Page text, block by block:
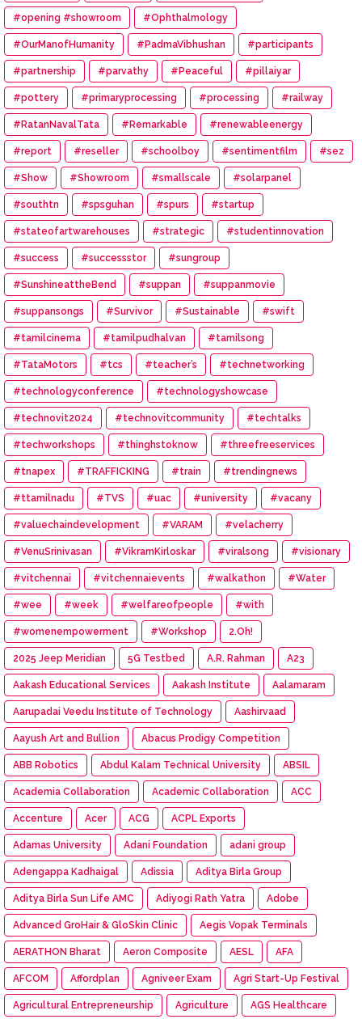
#opening #showroom #Ophthalmology
#OurManofHumanity #PadmaVibhushan #participants
#partnership #parvathy #Peaceful #pillaiyar
#pottery #primaryprocessing #processing #railway
#RatanNavalTata #Remarkable #renewableenergy
#report #reseller #schoolboy #sentimentfilm #sez
#Show #Showroom #smallscale #solarpanel
#southtn #spsguhan #spurs #startup
#stateofartwarehouses #strategic #studentinnovation
#success #successstor #sungroup
#SunshineattheBend #suppan #suppanmovie
#suppansongs #Survivor #Sustainable #swift
#tamilcinema #tamilpudhalvan #tamilsong
#TataMotors #tcs #teacher’s #technetworking
#technologyconference #technologyshowcase
#technovit2024 #technovitcommunity #techtalks
#techworkshops #thinghstoknow #threefreeservices
#tnapex #TRAFFICKING #train #trendingnews
#ttamilnadu #TVS #uac #university #vacany
#valuechaindevelopment #VARAM #velacherry
#VenuSrinivasan #VikramKirloskar #viralsong #visionary
#vitchennai #vitchennaievents #walkathon #Water
#wee #week #welfareofpeople #with
#womenempowerment #Workshop 2.Oh!
2025 Jeep Meridian 5G Testbed A.R. Rahman A23
Aakash Educational Services Aakash Institute Aalamaram
Aarupadai Veedu Institute of Technology Aashirvaad
Aayush Art and Bullion Abacus Prodigy Competition
ABB Robotics Abdul Kalam Technical University ABSIL
Academia Collaboration Academic Collaboration ACC
Accenture Acer ACG ACPL Exports
Adamas University Adani Foundation adani group
Adengappa Kadhaigal Adissia Aditya Birla Group
Aditya Birla Sun Life AMC Adiyogi Rath Yatra Adobe
Advanced GroHair & GloSkin Clinic Aegis Vopak Terminals
AERATHON Bharat Aeron Composite AESL AFA
AFCOM Affordplan Agniveer Exam Agri Start-Up Festival
Agricultural Entrepreneurship Agriculture AGS Healthcare